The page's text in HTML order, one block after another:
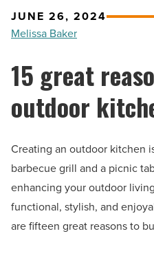
JUNE 26, 2024
Melissa Baker
15 great
outdoor
Creating an outdoor kitchen
barbecue grill and a picnic
enhancing your outdoor
functional, stylish, and
are fifteen great reasons to